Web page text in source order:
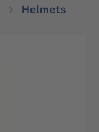
Helmets